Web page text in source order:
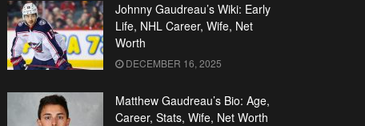
Johnny Gaudreau’s Wiki: Early
Life, NHL Career, Wife, Net
Worth
DECEMBER 16, 2025
Matthew Gaudreau’s Bio: Age,
Career, Stats, Wife, Net Worth